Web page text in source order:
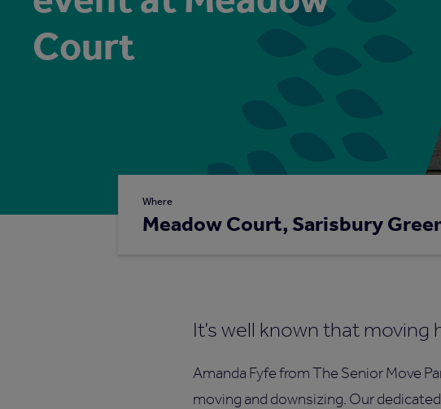
Court
Where
Meadow Court, Sarisbury
It’s well known that
Amanda Fyfe from The Senior Move
moving and downsizing. Our